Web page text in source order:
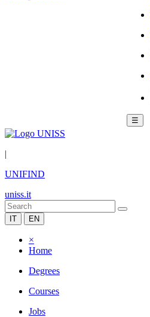
☰
|
UNIFIND
uniss.it
IT EN
×
Home
Degrees
Courses
Jobs